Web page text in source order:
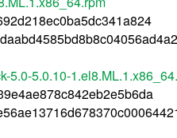
5.0-5.0.10-